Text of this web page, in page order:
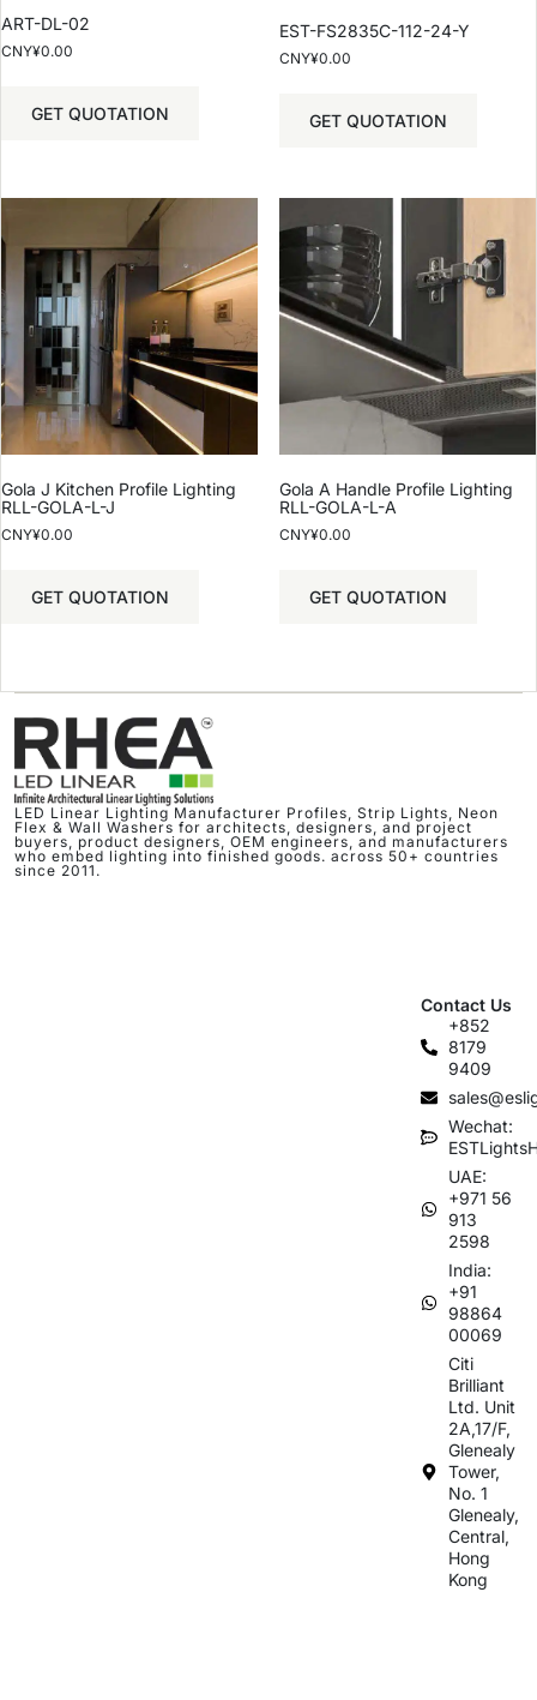
ART-DL-02
CNY¥0.00
GET QUOTATION
EST-FS2835C-112-24-Y
CNY¥0.00
GET QUOTATION
Gola J Kitchen Profile Lighting
RLL-GOLA-L-J
CNY¥0.00
GET QUOTATION
Gola A Handle Profile Lighting
RLL-GOLA-L-A
CNY¥0.00
GET QUOTATION
LED Linear Lighting Manufacturer Profiles, Strip Lights, Neon
Flex & Wall Washers for architects, designers, and project
buyers, product designers, OEM engineers, and manufacturers
who embed lighting into finished goods. across 50+ countries
since 2011.
Contact Us
+852
8179
9409
Wechat:
UAE:
+971 56
913
2598
India:
+91
98864
00069
Citi
Brilliant
Ltd. Unit
2A,17/F,
Glenealy
Tower,
No. 1
Glenealy,
Central,
Hong
Kong